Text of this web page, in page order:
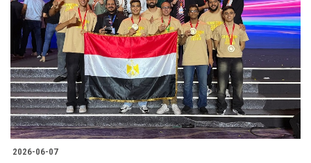
2026-06-07